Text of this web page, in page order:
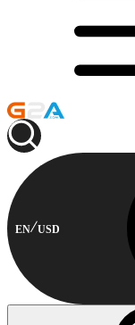
EN USD